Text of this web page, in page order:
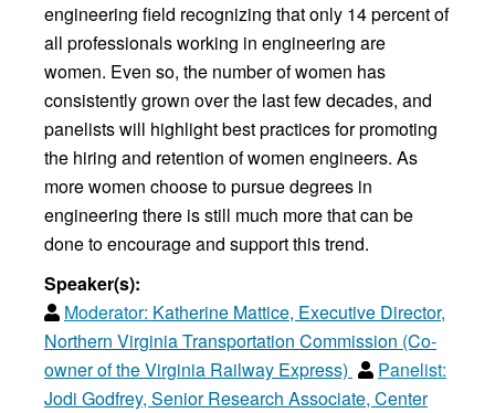
engineering field recognizing that only 14 percent of
all professionals working in engineering are
women. Even so, the number of women has
consistently grown over the last few decades, and
panelists will highlight best practices for promoting
the hiring and retention of women engineers. As
more women choose to pursue degrees in
engineering there is still much more that can be
done to encourage and support this trend.
Speaker(s):
Moderator: Katherine Mattice, Executive Director,
Northern Virginia Transportation Commission (Co-
owner of the Virginia Railway Express)
Panelist:
Jodi Godfrey, Senior Research Associate, Center